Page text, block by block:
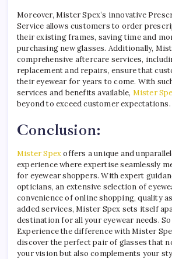
Moreover, Mister Spex’s innovative
Service allows customers to order
their existing frames, saving time and
purchasing new glasses. Additionally,
comprehensive aftercare services,
replacement and repairs, ensure that
their eyewear for years to come. With
services and benefits available, Mister
beyond to exceed customer expectations.
Conclusion:
Mister Spexoffers a unique and
experience where expertise seamlessly
for eyewear shoppers. With expert
opticians, an extensive selection of
convenience of online shopping, quality
added services, Mister Spex sets itself
destination for all your eyewear needs.
Experience the difference with Mister
discover the perfect pair of glasses that
your vision but also complements your